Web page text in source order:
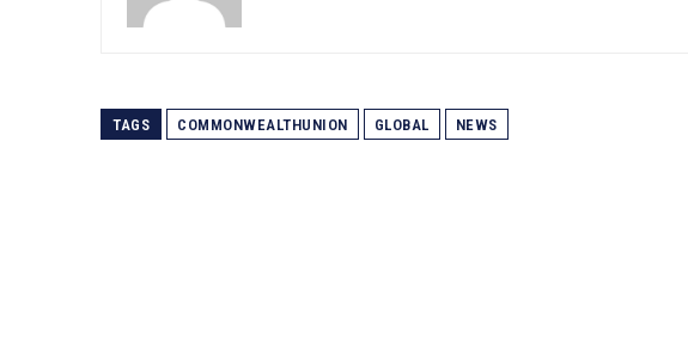
TAGS COMMONWEALTHUNION GLOBAL NEWS